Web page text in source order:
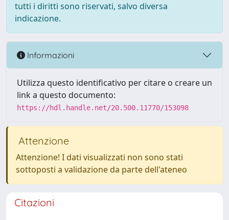
tutti i diritti sono riservati, salvo diversa
indicazione.
Informazioni
Utilizza questo identificativo per citare o creare un
link a questo documento:
https://hdl.handle.net/20.500.11770/153098
Attenzione
Attenzione! I dati visualizzati non sono stati
sottoposti a validazione da parte dell'ateneo
Citazioni